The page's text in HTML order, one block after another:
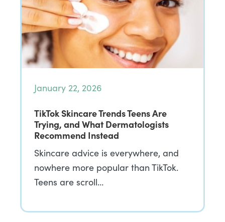
January 22, 2026
TikTok Skincare Trends Teens Are
Trying, and What Dermatologists
Recommend Instead
Skincare advice is everywhere, and
nowhere more popular than TikTok.
Teens are scroll…